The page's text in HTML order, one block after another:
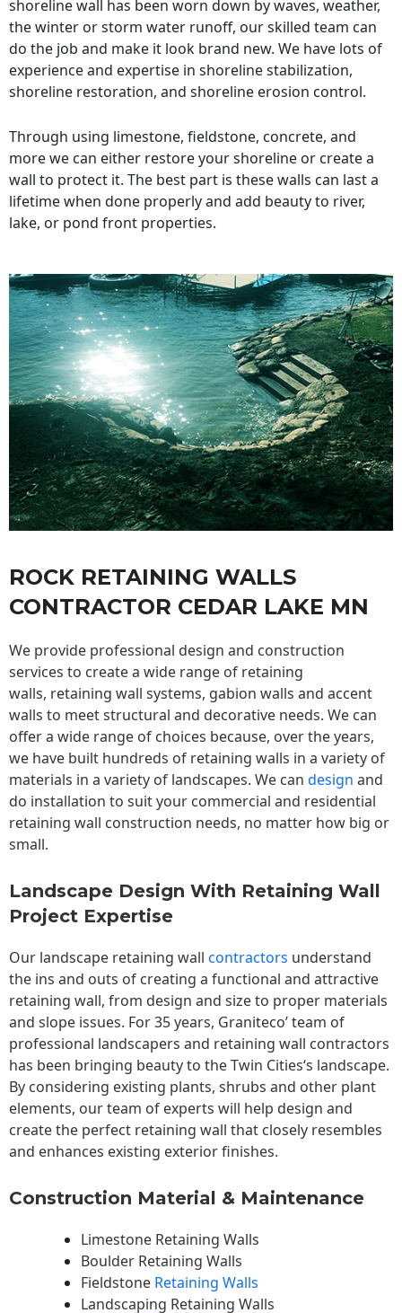
shoreline wall has been worn down by waves, weather,
the winter or storm water runoff, our skilled team can
do the job and make it look brand new. We have lots of
experience and expertise in shoreline stabilization,
shoreline restoration, and shoreline erosion control.
Through using limestone, fieldstone, concrete, and
more we can either restore your shoreline or create a
wall to protect it. The best part is these walls can last a
lifetime when done properly and add beauty to river,
lake, or pond front properties.
ROCK RETAINING WALLS
CONTRACTOR CEDAR LAKE MN
We provide professional design and construction
services to create a wide range of retaining
walls, retaining wall systems, gabion walls and accent
walls to meet structural and decorative needs. We can
offer a wide range of choices because, over the years,
we have built hundreds of retaining walls in a variety of
materials in a variety of landscapes. We can design and
do installation to suit your commercial and residential
retaining wall construction needs, no matter how big or
small.
Landscape Design With Retaining Wall
Project Expertise
Our landscape retaining wall contractors understand
the ins and outs of creating a functional and attractive
retaining wall, from design and size to proper materials
and slope issues. For 35 years, Graniteco’ team of
professional landscapers and retaining wall contractors
has been bringing beauty to theTwin Cities‘s landscape.
By considering existing plants, shrubs and other plant
elements, our team of experts will help design and
create the perfect retaining wall that closely resembles
and enhances existing exterior finishes.
Construction Material & Maintenance
Limestone Retaining Walls
Boulder Retaining Walls
Fieldstone Retaining Walls
Landscaping Retaining Walls